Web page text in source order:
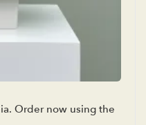
Order now using the